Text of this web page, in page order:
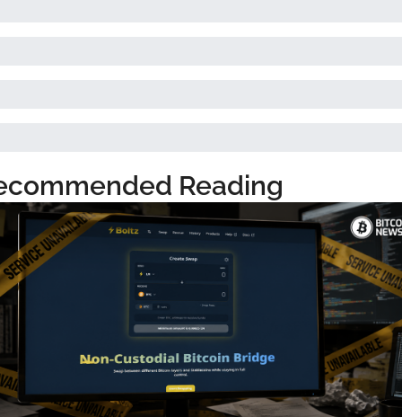
Reading